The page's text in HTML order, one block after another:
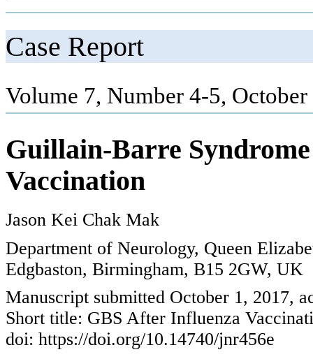
Case Report
Volume 7, Number 4-5,
Guillain-Barre
Vaccination
Jason Kei Chak Mak
Department of Neurology, Queen
Edgbaston, Birmingham, B15 2GW, UK
Manuscript submitted October 1, 2017,
Short title: GBS After Influenza
doi: https://doi.org/10.14740/jnr456e